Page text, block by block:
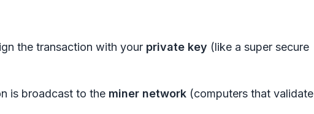
the transaction with your private key (like a super secure
is broadcast to the miner network (computers that validate